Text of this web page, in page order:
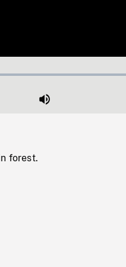
Mute
forest.